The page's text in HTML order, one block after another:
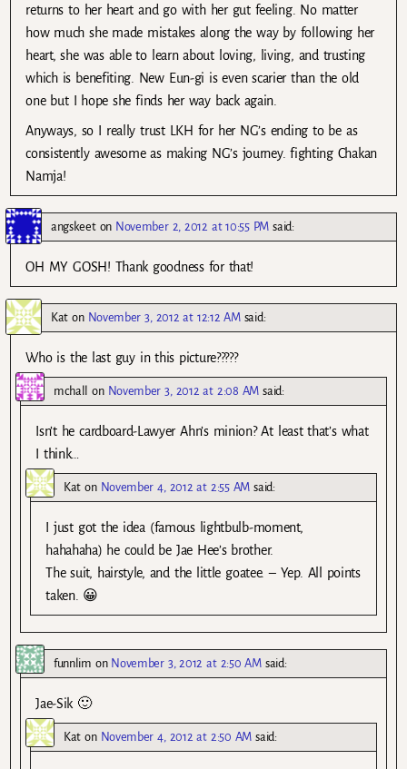
returns to her heart and go with her gut feeling. No matter
how much she made mistakes along the way by following her
heart, she was able to learn about loving, living, and trusting
which is benefiting. New Eun-gi is even scarier than the old
one but I hope she finds her way back again.
Anyways, so I really trust LKH for her NG’s ending to be as
consistently awesome as making NG’s journey. fighting Chakan
Namja!
angskeeton November 2, 2012 at 10:55 PM said:
OH MY GOSH! Thank goodness for that!
Kat on November 3, 2012 at 12:12 AM said:
Who is the last guy in this picture?????
mchall on November 3, 2012 at 2:08 AM said:
Isn’t he cardboard-Lawyer Ahn’s minion? At least that’s what
I think…
Kat on November 4, 2012 at 2:55 AM said:
I just got the idea (famous lightbulb-moment,
hahahaha) he could be Jae Hee’s brother.
The suit, hairstyle, and the little goatee. – Yep. All points
taken. 😀
funnlim on November 3, 2012 at 2:50 AM said:
Jae-Sik 🙂
Kat on November 4, 2012 at 2:50 AM said: